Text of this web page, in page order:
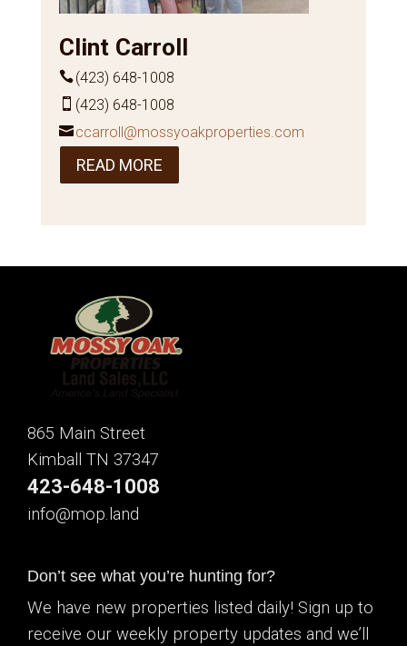
Clint Carroll
(423) 648-1008
(423) 648-1008
ccarroll@mossyoakproperties.com
READ MORE
865 Main Street
Kimball TN 37347
423-648-1008
info@mop.land
Don’t see what you’re hunting for?
We have new properties listed daily! Sign up to
receive our weekly property updates and we’ll